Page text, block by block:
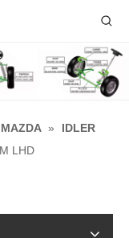
MAZDA »
IDLER
LHD